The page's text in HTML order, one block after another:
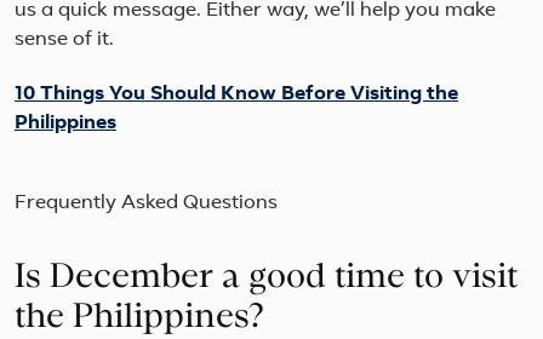
us a quick message. Either way, we’ll help you make
sense of it.
10 Things You Should Know Before Visiting the
Philippines
Frequently Asked Questions
Is December a good time to visit
the Philippines?